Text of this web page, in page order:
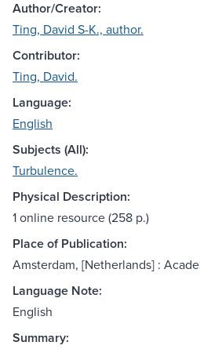
Author/Creator:
Ting, David S-K., author.
Contributor:
Ting, David.
Language:
English
Subjects (All):
Turbulence.
Physical Description:
1 online resource (258 p.)
Place of Publication:
Amsterdam, [Netherlands] :
Language Note:
English
Summary: